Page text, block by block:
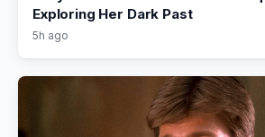
Exploring Her Dark Past
5h ago